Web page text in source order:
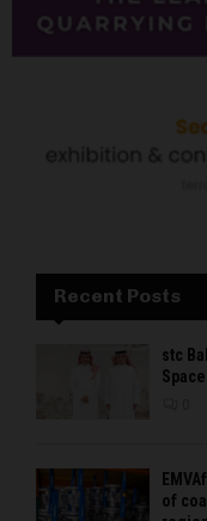
Recent Posts
stc
of